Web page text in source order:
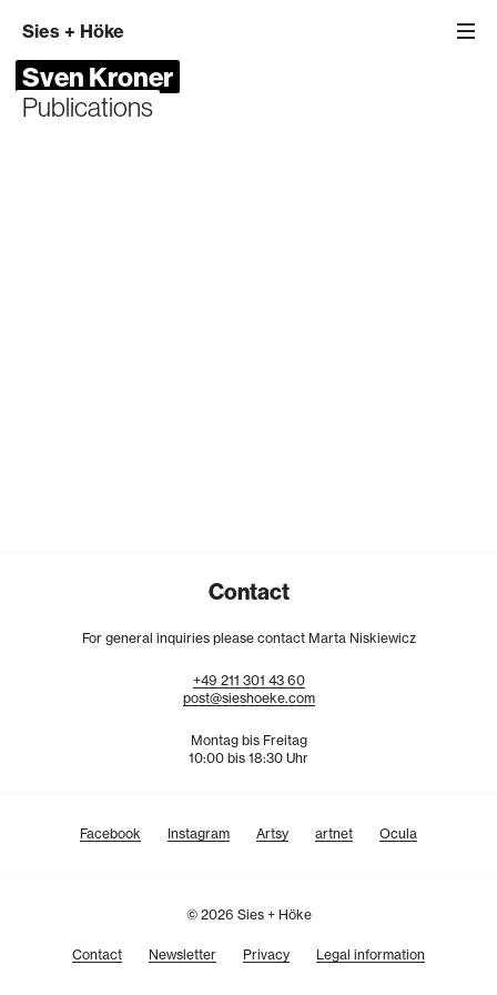
Sies + Höke
Sven Kroner
Publications
Contact
For general inquiries please contact Marta Niskiewicz
+49 211 301 43 60
post@sieshoeke.com
Montag bis Freitag
10:00 bis 18:30 Uhr
Facebook Instagram Artsy artnet Ocula
© 2026 Sies + Höke
Contact Newsletter Privacy Legal information